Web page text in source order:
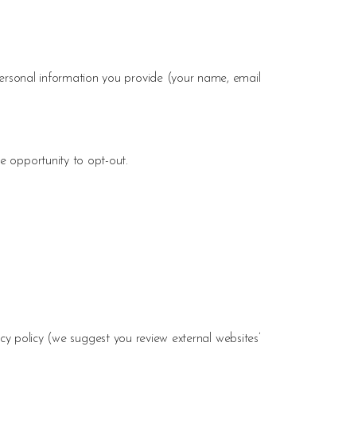
information you provide (your name, email
opportunity to opt-out.
policy (we suggest you review external websites’